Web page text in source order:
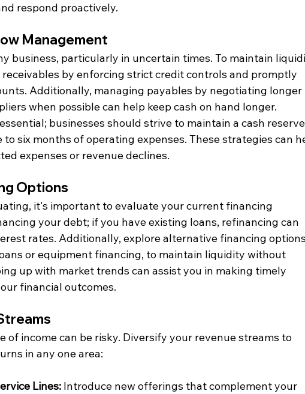
respond proactively.
Management
business, particularly in uncertain times. To maintain
by enforcing strict credit controls and promptly
Additionally, managing payables by negotiating longer
when possible can help keep cash on hand longer.
businesses should strive to maintain a cash
six months of operating expenses. These strategies can
expenses or revenue declines.
Options
it's important to evaluate your current financing
your debt; if you have existing loans, refinancing can
rates. Additionally, explore alternative financing
or equipment financing, to maintain liquidity without
up with market trends can assist you in making timely
financial outcomes.
of income can be risky. Diversify your revenue streams to
in any one area:​
Lines: Introduce new offerings that complement your